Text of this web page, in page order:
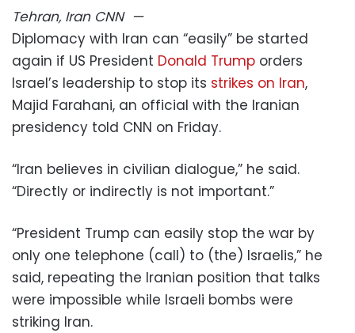
Tehran, Iran CNN—
Diplomacy with Iran can “easily” be started
again if US President Donald Trump orders
Israel’s leadership to stop its strikes on Iran,
Majid Farahani, an official with the Iranian
presidency told CNN on Friday.
“Iran believes in civilian dialogue,” he said.
“Directly or indirectly is not important.”
“President Trump can easily stop the war by
only one telephone (call) to (the) Israelis,” he
said, repeating the Iranian position that talks
were impossible while Israeli bombs were
striking Iran.